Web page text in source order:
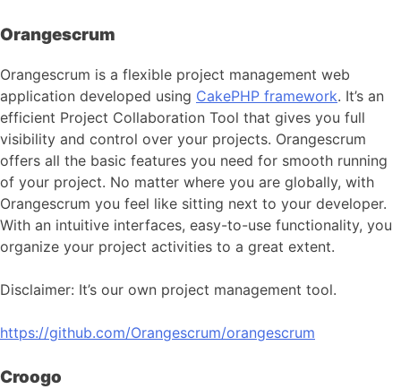
Orangescrum
Orangescrum is a flexible project management web
application developed using CakePHP framework. It’s an
efficient Project Collaboration Tool that gives you full
visibility and control over your projects. Orangescrum
offers all the basic features you need for smooth running
of your project. No matter where you are globally, with
Orangescrum you feel like sitting next to your developer.
With an intuitive interfaces, easy-to-use functionality, you
organize your project activities to a great extent.
Disclaimer: It’s our own project management tool.
https://github.com/Orangescrum/orangescrum
Croogo